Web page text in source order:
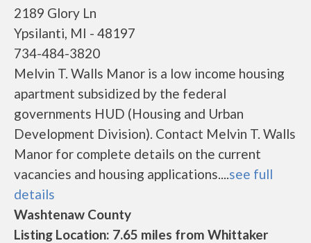
2189 Glory Ln
Ypsilanti, MI - 48197
734-484-3820
Melvin T. Walls Manor is a low income housing
apartment subsidized by the federal
governments HUD (Housing and Urban
Development Division). Contact Melvin T. Walls
Manor for complete details on the current
vacancies and housing applications....see full
details
Washtenaw County
Listing Location: 7.65 miles from Whittaker